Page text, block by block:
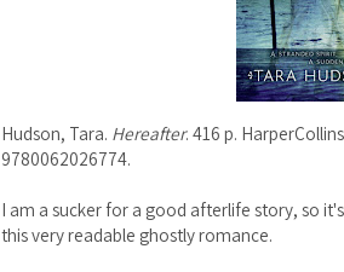
Hudson, Tara. Hereafter. 416 p.
9780062026774.
I am a sucker for a good afterlife story, so
this very readable ghostly romance.